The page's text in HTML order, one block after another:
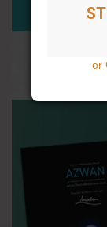
or